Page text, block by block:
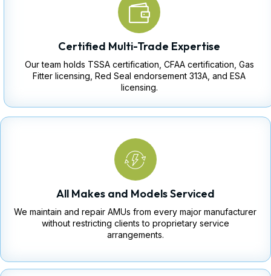
Certified Multi-Trade Expertise
Our team holds TSSA certification, CFAA certification, Gas
Fitter licensing, Red Seal endorsement 313A, and ESA
licensing.
All Makes and Models Serviced
We maintain and repair AMUs from every major manufacturer
without restricting clients to proprietary service
arrangements.